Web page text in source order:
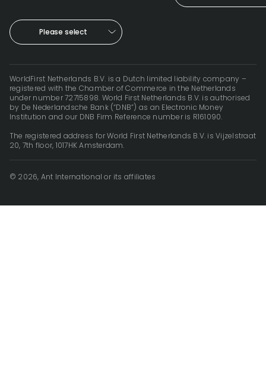
Please select
WorldFirst Netherlands B.V. is a Dutch limited liability company –
registered with the Chamber of Commerce in the Netherlands
under number 72715898. World First Netherlands B.V. is authorised
by De Nederlandsche Bank (“DNB”) as an Electronic Money
Institution and our DNB Firm Reference number is R161090.
The registered address for World First Netherlands B.V. is Vijzelstraat
20, 7th floor, 1017HK Amsterdam.
© 2026, Ant International or its affiliates